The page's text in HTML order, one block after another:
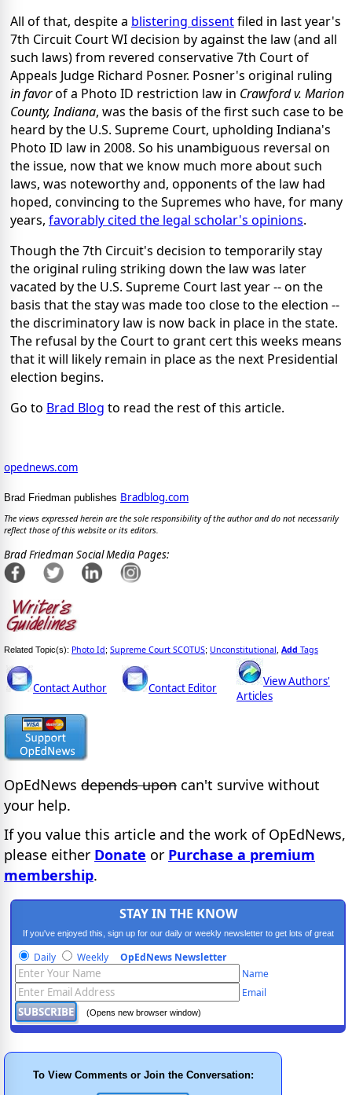
All of that, despite a blistering dissentfiled in last year's
7th Circuit Court WI decision by against the law (and all
such laws) from revered conservative 7th Court of
Appeals Judge Richard Posner. Posner's original ruling
in favorof a Photo ID restriction law in Crawford v. Marion
County, Indiana, was the basis of the first such case to be
heard by the U.S. Supreme Court, upholding Indiana's
Photo ID law in 2008. So his unambiguous reversal on
the issue, now that we know much more about such
laws, was noteworthy and, opponents of the law had
hoped, convincing to the Supremes who have, for many
years, favorably cited the legal scholar's opinions.
Though the 7th Circuit's decision to temporarily stay
the original ruling striking down the law was later
vacated by the U.S. Supreme Court last year -- on the
basis that the stay was made too close to the election --
the discriminatory law is now back in place in the state.
The refusal by the Court to grant cert this weeks means
that it will likely remain in place as the next Presidential
election begins.
Go to Brad Blog to read the rest of this article.
opednews.com
Brad Friedman publishes Bradblog.com
The views expressed herein are the sole responsibility of the author and do not necessarily
reflect those of this website or its editors.
Brad Friedman Social Media Pages:
Related Topic(s): Photo Id; Supreme Court SCOTUS; Unconstitutional Add Tags
Contact Author Contact Editor
View Authors'
Articles
OpEdNews depends upon can't survive without
your help.
If you value this article and the work of OpEdNews,
please either Donate or Purchase a premium
membership.
STAY IN THE KNOW
If you've enjoyed this, sign up for our daily or weekly newsletter to get lots of great
progressive content.
Daily Weekly OpEdNews Newsletter
Name
Email
(Opens new browser window)
To View Comments or Join the Conversation: